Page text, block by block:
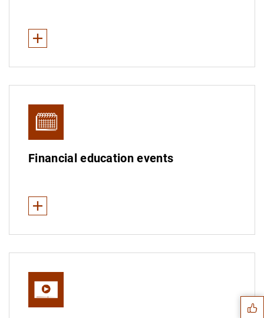
See less
School Financial Education Competition
Financial education events
See less
Global Money Week Suggestions